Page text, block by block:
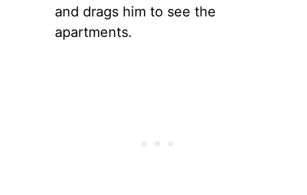
and drags him to see the
apartments.